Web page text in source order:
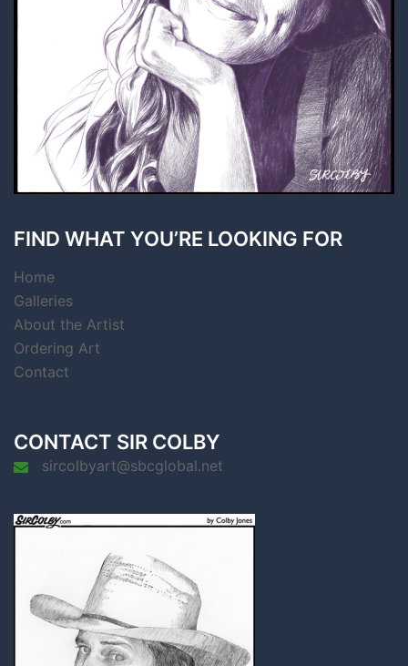
FIND WHAT YOU’RE LOOKING FOR
Home
Galleries
About the Artist
Ordering Art
Contact
CONTACT SIR COLBY
sircolbyart@sbcglobal.net